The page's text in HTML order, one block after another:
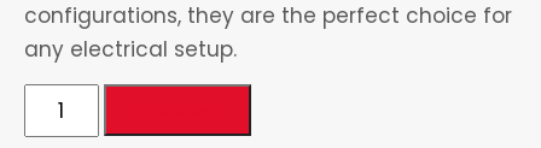
configurations, they are the perfect choice for
any electrical setup.
Switch